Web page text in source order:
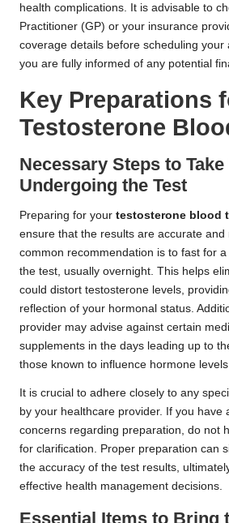
health complications. It is advisable to
Practitioner (GP) or your insurance
coverage details before scheduling your
you are fully informed of any potential
Key Preparations
Testosterone
Necessary Steps to
Undergoing the Test
Preparing for your testosterone blood
ensure that the results are accurate and
common recommendation is to fast for
the test, usually overnight. This helps
could distort testosterone levels,
reflection of your hormonal status.
provider may advise against certain
supplements in the days leading up to
those known to influence hormone levels.
It is crucial to adhere closely to any
by your healthcare provider. If you have
concerns regarding preparation, do not
for clarification. Proper preparation can
the accuracy of the test results,
effective health management decisions.
Essential Items to Bring